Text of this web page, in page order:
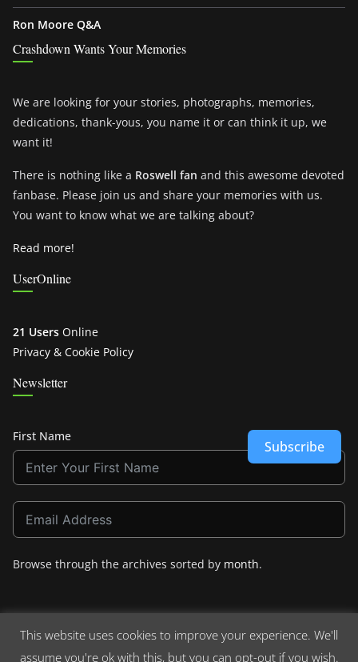
Ron Moore Q&A
Crashdown Wants Your Memories
We are looking for your stories, photographs, memories,
dedications, thank-yous, you name it or can think it up, we
want it!
There is nothing like a Roswell fan and this awesome devoted
fanbase. Please join us and share your memories with us.
You want to know what we are talking about?
Read more!
UserOnline
21 Users Online
Privacy & Cookie Policy
Newsletter
First Name
Subscribe
Browse through the archives sorted by month.
This website uses cookies to improve your experience. We'll
assume you're ok with this, but you can opt-out if you wish.